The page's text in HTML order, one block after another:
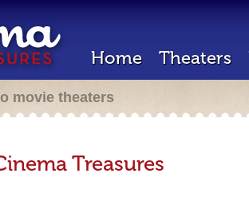
Home Theaters
movie theaters
Treasures